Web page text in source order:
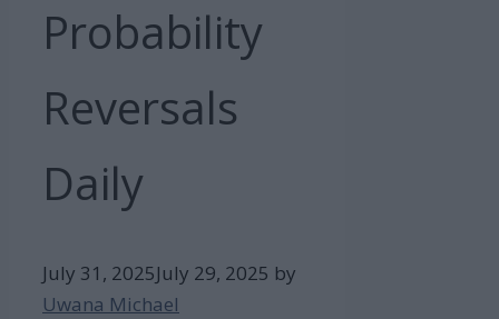
Probability
Reversals
Daily
July 31, 2025July 29, 2025 by
Uwana Michael